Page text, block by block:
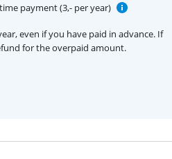
payment (3,- per year)
even if you have paid in advance. If
for the overpaid amount.